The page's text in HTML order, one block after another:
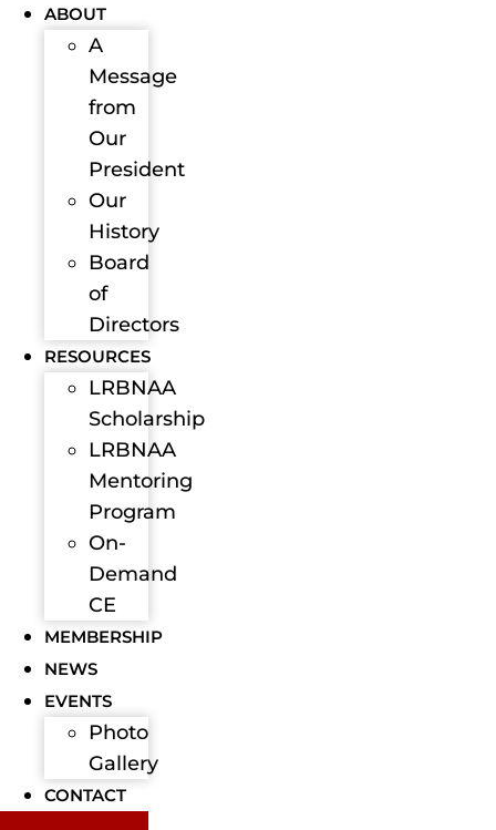
ABOUT
A
Message
from
Our
President
Our
History
Board
of
Directors
RESOURCES
LRBNAA
Scholarship
LRBNAA
Mentoring
Program
On-
Demand
CE
MEMBERSHIP
NEWS
EVENTS
Photo
Gallery
CONTACT